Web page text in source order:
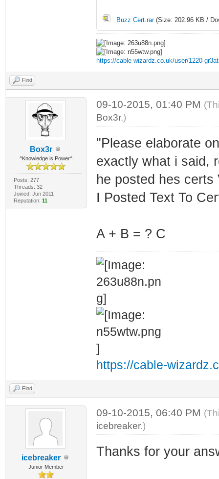
Buzz Cert.rar(Size: 202.96 KB /
https://cable-wizardz.co.uk/user/1220-
Find
Box3r
^Knowledge is Power^
Posts: 277
Threads: 32
Joined: Jun 2011
Reputation: 11
09-10-2015, 01:40 PM
Box3r.)
"Please elaborate
exactly what i said,
he posted hes certs
I Posted Text To
A + B = ? C
https://cable-
Find
icebreaker
Junior Member
09-10-2015, 06:40 PM
icebreaker.)
Thanks for your